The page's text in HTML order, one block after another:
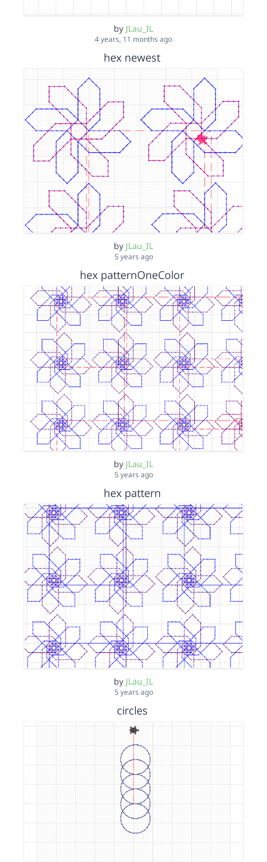
by JLau_IL
4 years, 11 months ago
hex newest
by JLau_IL
5 years ago
hex patternOneColor
by JLau_IL
5 years ago
hex pattern
by JLau_IL
5 years ago
circles